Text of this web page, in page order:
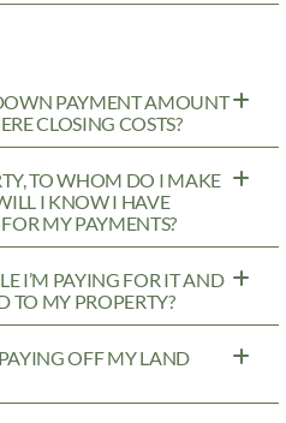
PAYMENT AMOUNT
CLOSING COSTS?
TO WHOM DO I MAKE
I KNOW I HAVE
MY PAYMENTS?
I’M PAYING FOR IT AND
TO MY PROPERTY?
OFF MY LAND